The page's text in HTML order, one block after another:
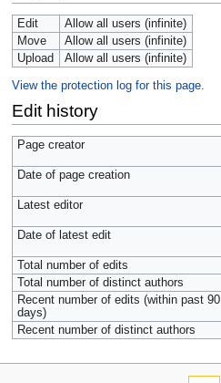
Edit
Allow all users (infinite)
Move
Allow all users (infinite)
Upload
Allow all users (infinite)
View the protection log for this page.
Edit history
Page creator
Date of page creation
Latest editor
Date of latest edit
Total number of edits
Total number of distinct authors
Recent number of edits (within past 90
days)
Recent number of distinct authors